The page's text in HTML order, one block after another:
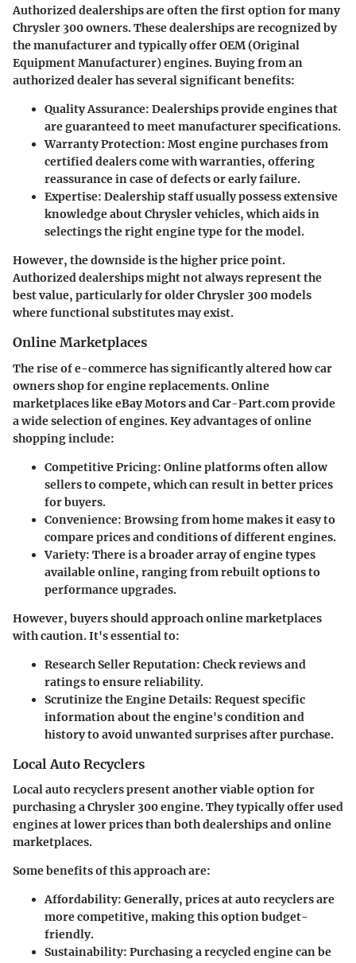
Authorized dealerships are often the first option for many
Chrysler 300 owners. These dealerships are recognized by
the manufacturer and typically offer OEM (Original
Equipment Manufacturer) engines. Buying from an
authorized dealer has several significant benefits:
Quality Assurance: Dealerships provide engines that
are guaranteed to meet manufacturer specifications.
Warranty Protection: Most engine purchases from
certified dealers come with warranties, offering
reassurance in case of defects or early failure.
Expertise: Dealership staff usually possess extensive
knowledge about Chrysler vehicles, which aids in
selectings the right engine type for the model.
However, the downside is the higher price point.
Authorized dealerships might not always represent the
best value, particularly for older Chrysler 300 models
where functional substitutes may exist.
Online Marketplaces
The rise of e-commerce has significantly altered how car
owners shop for engine replacements. Online
marketplaces like eBay Motors and Car-Part.com provide
a wide selection of engines. Key advantages of online
shopping include:
Competitive Pricing: Online platforms often allow
sellers to compete, which can result in better prices
for buyers.
Convenience: Browsing from home makes it easy to
compare prices and conditions of different engines.
Variety: There is a broader array of engine types
available online, ranging from rebuilt options to
performance upgrades.
However, buyers should approach online marketplaces
with caution. It's essential to:
Research Seller Reputation: Check reviews and
ratings to ensure reliability.
Scrutinize the Engine Details: Request specific
information about the engine's condition and
history to avoid unwanted surprises after purchase.
Local Auto Recyclers
Local auto recyclers present another viable option for
purchasing a Chrysler 300 engine. They typically offer used
engines at lower prices than both dealerships and online
marketplaces.
Some benefits of this approach are:
Affordability: Generally, prices at auto recyclers are
more competitive, making this option budget-
friendly.
Sustainability: Purchasing a recycled engine can be